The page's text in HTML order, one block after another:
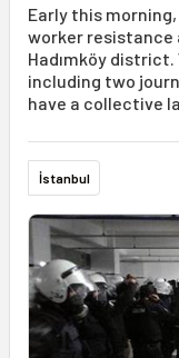
Early this
worker resistance
Hadımköy
including two
have a collective
İstanbul